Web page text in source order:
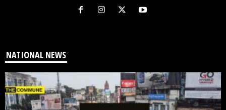
NATIONAL NEWS